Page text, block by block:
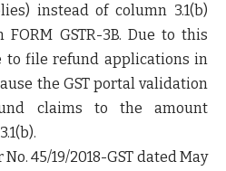
instead of column 3.1(b)
GSTR-3B. Due to this
to file refund applications in
the GST portal validation
claims to the amount
45/19/2018-GST dated May